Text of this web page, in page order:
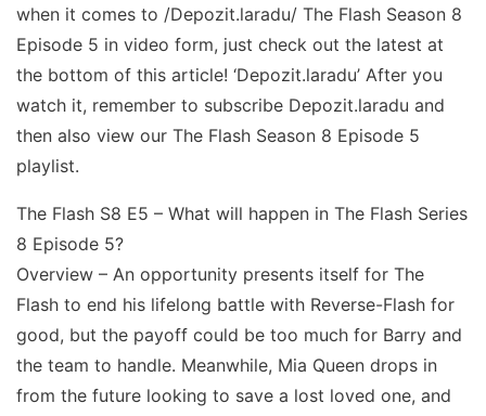
when it comes to /Depozit.laradu/ The Flash Season 8
Episode 5 in video form, just check out the latest at
the bottom of this article! ‘Depozit.laradu’ After you
watch it, remember to subscribe Depozit.laradu and
then also view our The Flash Season 8 Episode 5
playlist.
The Flash S8 E5 – What will happen in The Flash Series
8 Episode 5?
Overview – An opportunity presents itself for The
Flash to end his lifelong battle with Reverse-Flash for
good, but the payoff could be too much for Barry and
the team to handle. Meanwhile, Mia Queen drops in
from the future looking to save a lost loved one, and